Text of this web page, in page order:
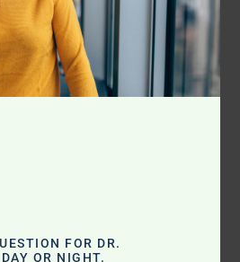
Strategies for Blood Sugar
FOR DR.
OR NIGHT.